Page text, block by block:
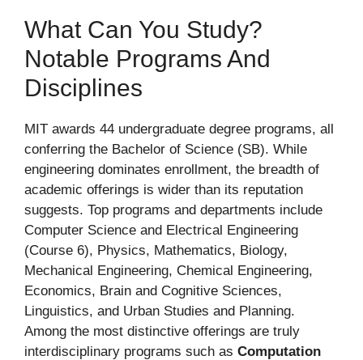
What Can You Study?
Notable Programs And
Disciplines
MIT awards 44 undergraduate degree programs, all
conferring the Bachelor of Science (SB). While
engineering dominates enrollment, the breadth of
academic offerings is wider than its reputation
suggests. Top programs and departments include
Computer Science and Electrical Engineering
(Course 6), Physics, Mathematics, Biology,
Mechanical Engineering, Chemical Engineering,
Economics, Brain and Cognitive Sciences,
Linguistics, and Urban Studies and Planning.
Among the most distinctive offerings are truly
interdisciplinary programs such as Computation